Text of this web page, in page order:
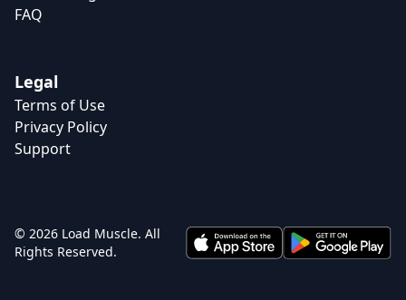
FAQ
Legal
Terms of Use
Privacy Policy
Support
© 2026 Load Muscle. All
Rights Reserved.